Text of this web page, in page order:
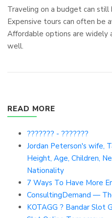
Traveling on a budget can
Expensive tours can often be
Affordable options are widely
well.
READ MORE
??????? - ???????
Jordan Peterson's wife,
Height, Age, Children,
Nationality
7 Ways To Have More
ConsultingDemand —
KOTAGG ? Bandar Slot